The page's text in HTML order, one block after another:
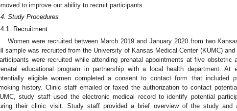
to improve our ability to recruit participants.
Study Procedures
Recruitment
Women were recruited between March 2019 and January 2020 from two
sample was recruited from the University of Kansas Medical Center (KUMC)
were recruited while attending prenatal appointments at five
educational program in partnership with a local health department. At
eligible women completed a consent to contact form that included
history. Clinic staff emailed or faxed the authorization to contact
study staff used the electronic medical record to identify potential
their clinic visit. Study staff provided a brief overview of the study and